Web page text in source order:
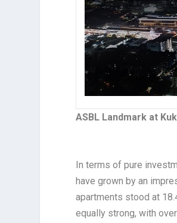
ASBL Landmark at
In terms of pure
have grown by an
apartments stood at
equally strong, with